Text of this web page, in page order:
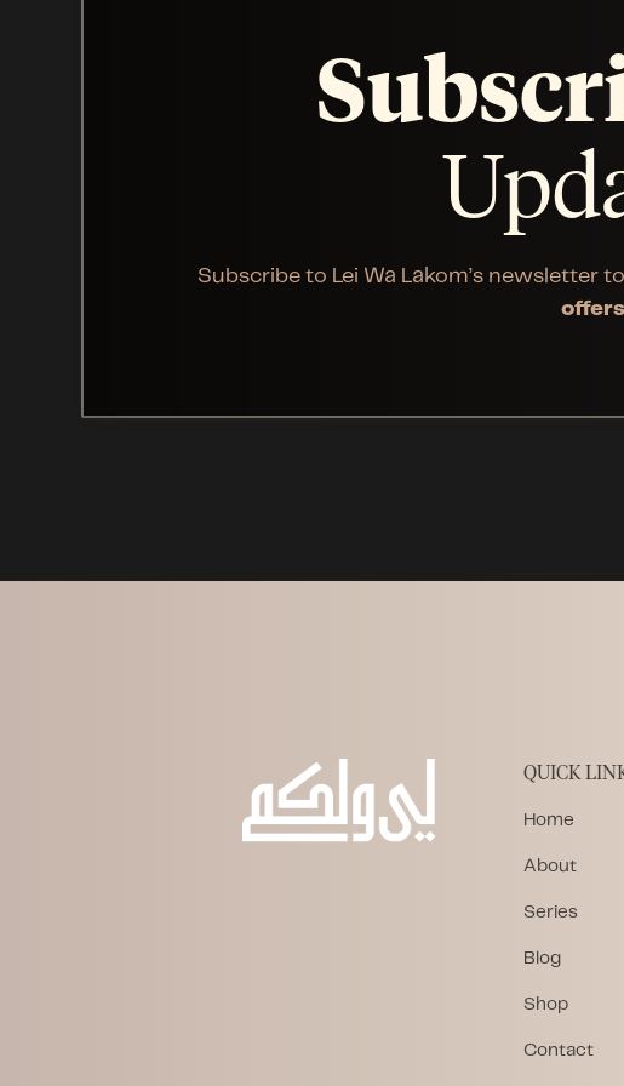
Subscribe to Lei Wa Lakom’s newsletter
QUICK
Home
About
Series
Blog
Shop
Contact